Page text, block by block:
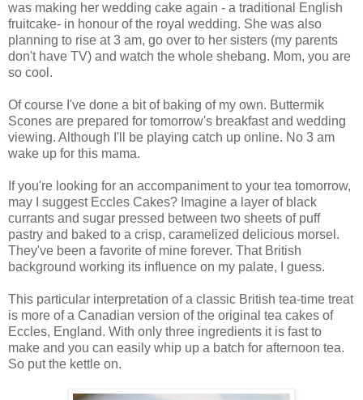
was making her wedding cake again - a traditional English
fruitcake- in honour of the royal wedding. She was also
planning to rise at 3 am, go over to her sisters (my parents
don't have TV) and watch the whole shebang. Mom, you are
so cool.
Of course I've done a bit of baking of my own. Buttermik
Scones are prepared for tomorrow's breakfast and wedding
viewing. Although I'll be playing catch up online. No 3 am
wake up for this mama.
If you're looking for an accompaniment to your tea tomorrow,
may I suggest Eccles Cakes? Imagine a layer of black
currants and sugar pressed between two sheets of puff
pastry and baked to a crisp, caramelized delicious morsel.
They've been a favorite of mine forever. That British
background working its influence on my palate, I guess.
This particular interpretation of a classic British tea-time treat
is more of a Canadian version of the original tea cakes of
Eccles, England. With only three ingredients it is fast to
make and you can easily whip up a batch for afternoon tea.
So put the kettle on.